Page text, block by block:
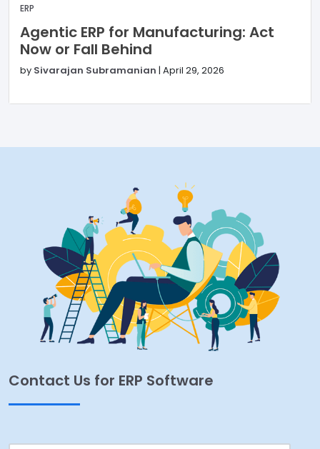
ERP
Agentic ERP for Manufacturing: Act
Now or Fall Behind
by Sivarajan Subramanian | April 29, 2026
Contact Us for ERP Software